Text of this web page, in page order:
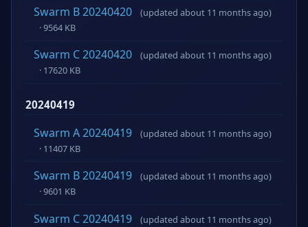
Swarm B 20240420
(updated about 11 months ago)
· 9564 KB
Swarm C 20240420
(updated about 11 months ago)
· 17620 KB
20240419
Swarm A 20240419
(updated about 11 months ago)
· 11407 KB
Swarm B 20240419
(updated about 11 months ago)
· 9601 KB
Swarm C 20240419
(updated about 11 months ago)